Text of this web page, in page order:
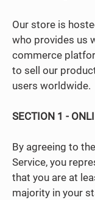
Our store is
who provides us
commerce
to sell our
users worldwide.
SECTION 1 -
By agreeing to
Service, you
that you are at
majority in your